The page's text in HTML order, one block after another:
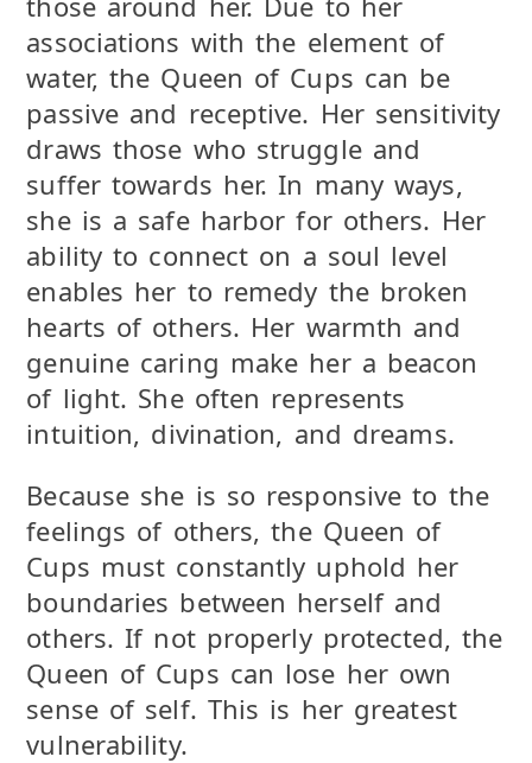
associations with the element of
water, the Queen of Cups can be
passive and receptive. Her sensitivity
draws those who struggle and
suffer towards her. In many ways,
she is a safe harbor for others. Her
ability to connect on a soul level
enables her to remedy the broken
hearts of others. Her warmth and
genuine caring make her a beacon
of light. She often represents
intuition, divination, and dreams.
Because she is so responsive to the
feelings of others, the Queen of
Cups must constantly uphold her
boundaries between herself and
others. If not properly protected, the
Queen of Cups can lose her own
sense of self. This is her greatest
vulnerability.